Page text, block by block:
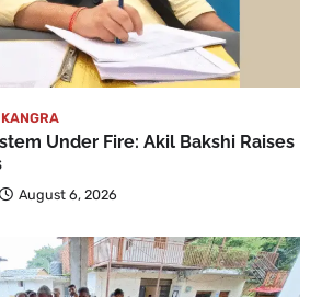
KANGRA
Under Fire: Akil Bakshi Raises
August 6, 2026